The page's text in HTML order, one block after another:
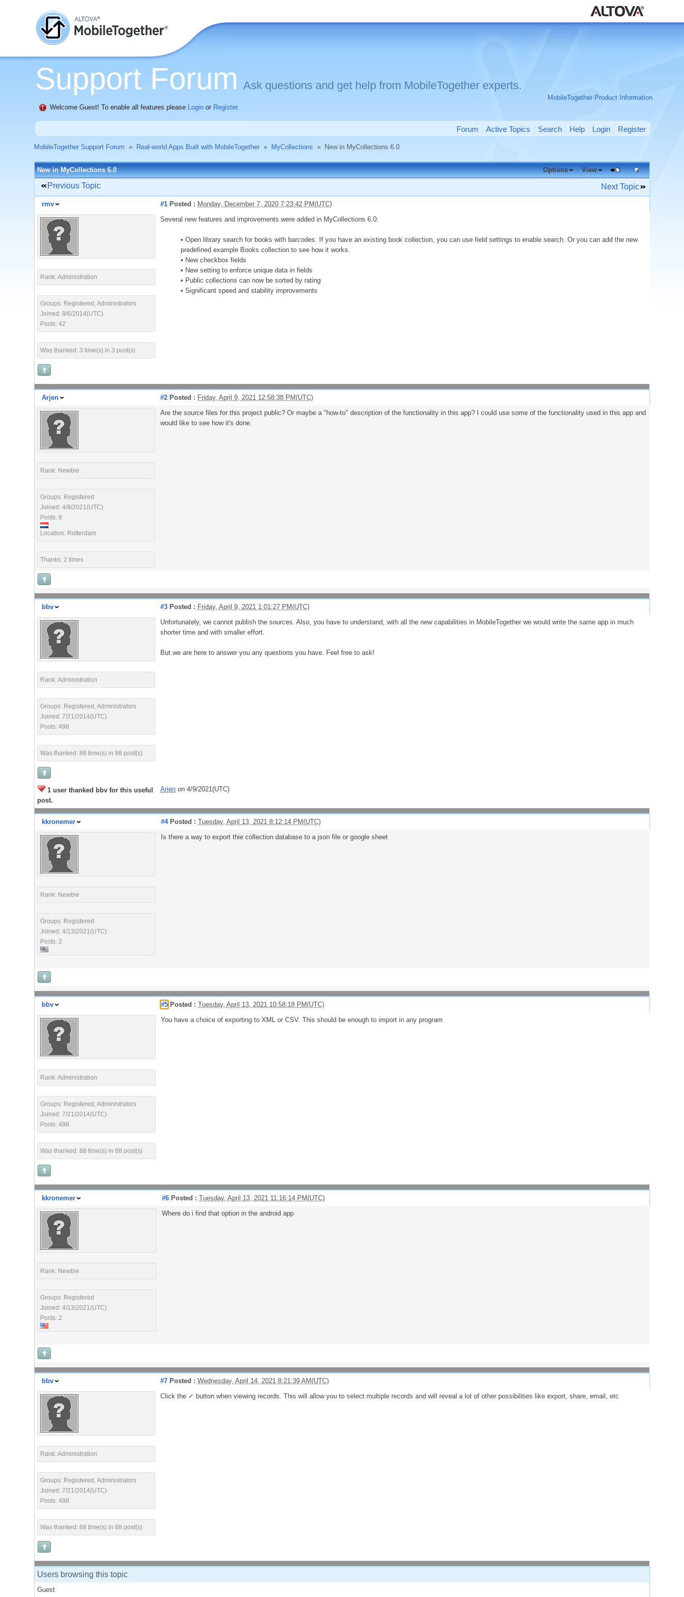
Support Forum Ask questions and get help from MobileTogether experts.
MobileTogether Product Information
Welcome Guest! To enable all features please Login or Register.
Forum Active Topics Search Help Login Register
MobileTogether Support Forum » Real-world Apps Built with MobileTogether » MyCollections » New in MyCollections 6.0
New in MyCollections 6.0 Options View
Previous Topic Next Topic
rmv #1 Posted : Monday, December 7, 2020 7:23:42 PM(UTC)
Rank: Administration
Groups: Registered, Administrators
Joined: 8/6/2014(UTC)
Posts: 42
Was thanked: 3 time(s) in 3 post(s)
Several new features and improvements were added in MyCollections 6.0:
• Open library search for books with barcodes. If you have an existing book collection, you can use field settings to enable search. Or you can add the new
predefined example Books collection to see how it works.
• New checkbox fields
• New setting to enforce unique data in fields
• Public collections can now be sorted by rating
• Significant speed and stability improvements
Arjen #2 Posted : Friday, April 9, 2021 12:58:38 PM(UTC)
Rank: Newbie
Groups: Registered
Joined: 4/9/2021(UTC)
Posts: 8
Location: Rotterdam
Thanks: 2 times
Are the source files for this project public? Or maybe a "how-to" description of the functionality in this app? I could use some of the functionality used in this app and
would like to see how it's done.
bbv #3 Posted : Friday, April 9, 2021 1:01:27 PM(UTC)
Rank: Administration
Groups: Registered, Administrators
Joined: 7/21/2014(UTC)
Posts: 498
Was thanked: 88 time(s) in 88 post(s)
Unfortunately, we cannot publish the sources. Also, you have to understand, with all the new capabilities in MobileTogether we would write the same app in much
shorter time and with smaller effort.
But we are here to answer you any questions you have. Feel free to ask!
1 user thanked bbv for this useful
post.
Arjen on 4/9/2021(UTC)
kkronemer #4Posted : Tuesday, April 13, 2021 8:12:14 PM(UTC)
Rank: Newbie
Groups: Registered
Joined: 4/13/2021(UTC)
Posts: 2
Is there a way to export thie collection database to a json file or google sheet
bbv #5 Posted : Tuesday, April 13, 2021 10:58:18 PM(UTC)
Rank: Administration
Groups: Registered, Administrators
Joined: 7/21/2014(UTC)
Posts: 498
Was thanked: 88 time(s) in 88 post(s)
You have a choice of exporting to XML or CSV. This should be enough to import in any program
kkronemer #6 Posted : Tuesday, April 13, 2021 11:16:14 PM(UTC)
Rank: Newbie
Groups: Registered
Joined: 4/13/2021(UTC)
Posts: 2
Where do i find that option in the android app
bbv #7 Posted : Wednesday, April 14, 2021 8:21:39 AM(UTC)
Rank: Administration
Groups: Registered, Administrators
Joined: 7/21/2014(UTC)
Posts: 498
Was thanked: 88 time(s) in 88 post(s)
Click the ✓ button when viewing records. This will allow you to select multiple records and will reveal a lot of other possibilities like export, share, email, etc
Users browsing this topic
Guest